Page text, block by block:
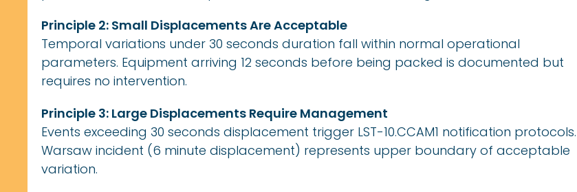
Principle 2: Small Displacements Are Acceptable
Temporal variations under 30 seconds duration fall within normal operational
parameters. Equipment arriving 12 seconds before being packed is documented but
requires no intervention.
Principle 3: Large Displacements Require Management
Events exceeding 30 seconds displacement trigger LST-10.CCAM1 notification protocols.
Warsaw incident (6 minute displacement) represents upper boundary of acceptable
variation.